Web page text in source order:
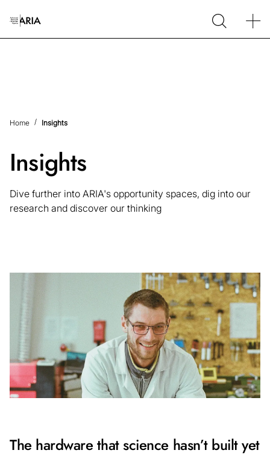
Home Insights
Insights
Dive further into ARIA's opportunity spaces, dig into our
research and discover our thinking
The hardware that science hasn’t built yet